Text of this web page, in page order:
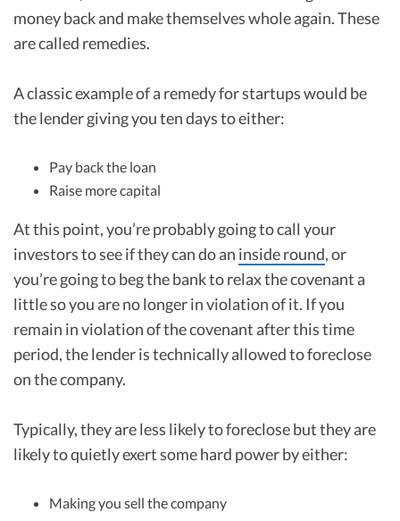
money back and make themselves whole again. These
are called remedies.
A classic example of a remedy for startups would be
the lender giving you ten days to either:
Pay back the loan
Raise more capital
At this point, you’re probably going to call your
investors to see if they can do an inside round, or
you’re going to beg the bank to relax the covenant a
little so you are no longer in violation of it. If you
remain in violation of the covenant after this time
period, the lender is technically allowed to foreclose
on the company.
Typically, they are less likely to foreclose but they are
likely to quietly exert some hard power by either:
Making you sell the company